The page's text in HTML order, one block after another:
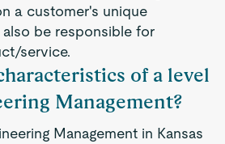
a customer's unique
be responsible for
service.
of a level
Management?
Management in Kansas